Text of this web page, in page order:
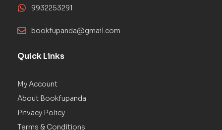
9932253291
bookfupanda@gmail.com
Quick Links
My Account
About Bookfupanda
Privacy Policy
Terms & Conditions